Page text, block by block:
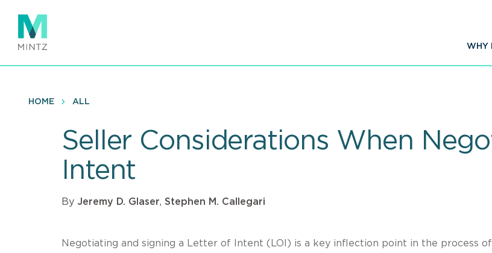
main
content
WHY
HOME ALL
Seller Considerations When
Intent
By Jeremy D. Glaser, Stephen M. Callegari
Negotiating and signing a Letter of Intent (LOI) is a key inflection point in the process